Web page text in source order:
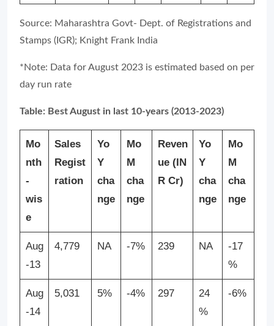
Source: Maharashtra Govt- Dept. of Registrations and
Stamps (IGR); Knight Frank India
*Note: Data for August 2023 is estimated based on per
day run rate
Table: Best August in last 10-years (2013-2023)
Mo
nth
-
wis
e
Sales
Regist
ration
Yo
Y
cha
nge
Mo
M
cha
nge
Reven
ue (IN
R Cr)
Yo
Y
cha
nge
Mo
M
cha
nge
Aug
-13
4,779 NA -7% 239 NA
-17
%
Aug
-14
5,031 5% -4% 297
24
%
-6%